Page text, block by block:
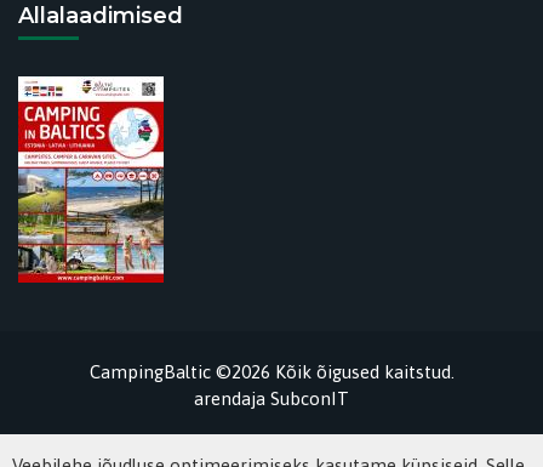
Allalaadimised
CampingBaltic ©2026 Kõik õigused kaitstud.
arendaja SubconIT